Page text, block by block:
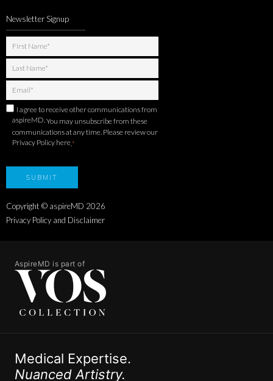
Newsletter Signup
I agree to receive other communications from
aspireMD. You may unsubscribe from these
communications at any time. Please review our
Privacy Policy here *
Copyright © aspireMD 2026
Privacy Policy and Disclaimer
AspireMD is part of
Medical Expertise.
Nuanced Artistry.